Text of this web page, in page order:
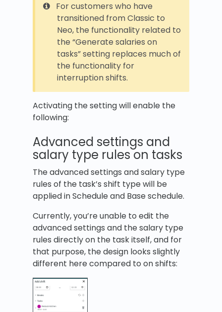
For customers who have
transitioned from Classic to
Neo, the functionality related to
the “Generate salaries on
tasks” setting replaces much of
the functionality for
interruption shifts.
Activating the setting will enable the
following:
Advanced settings and
salary type rules on tasks
The advanced settings and salary type
rules of the task’s shift type will be
applied in Schedule and Base schedule.
Currently, you’re unable to edit the
advanced settings and the salary type
rules directly on the task itself, and for
that purpose, the design looks slightly
different here compared to on shifts: